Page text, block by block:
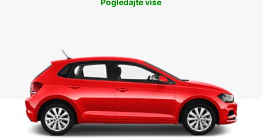
Pogledajte više